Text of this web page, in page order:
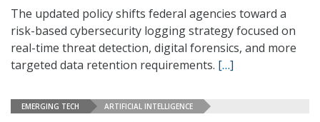
The updated policy shifts federal agencies toward a
risk-based cybersecurity logging strategy focused on
real-time threat detection, digital forensics, and more
targeted data retention requirements. […]
EMERGING TECH ARTIFICIAL INTELLIGENCE